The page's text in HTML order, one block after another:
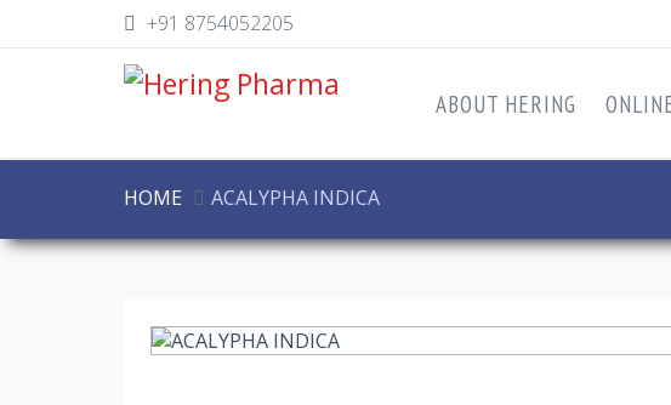
+91 8754052205
ABOUT HERING
HOME ACALYPHA INDICA